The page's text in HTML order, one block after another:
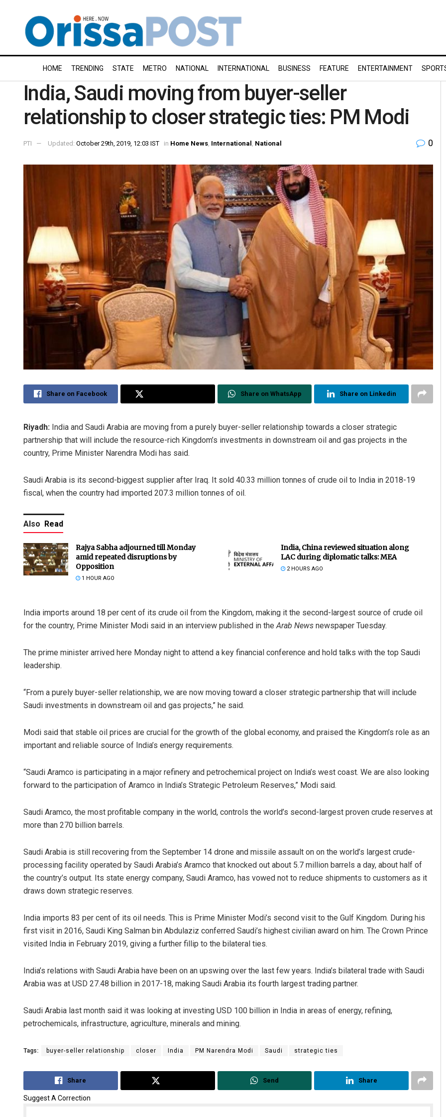
HOME TRENDING STATE METRO NATIONAL INTERNATIONAL BUSINESS FEATURE ENTERTAINMENT
India, Saudi moving from buyer-seller
relationship to closer strategic ties: PM Modi
PTI Updated: October 29th, 2019, 12:03 IST in Home News International National 0
Share on Facebook Share on WhatsApp Share on Linkedin
Riyadh: India and Saudi Arabia are moving from a purely buyer-seller relationship towards a closer strategic
partnership that will include the resource-rich Kingdom’s investments in downstream oil and gas projects in the
country, Prime Minister Narendra Modi has said.
Saudi Arabia is its second-biggest supplier after Iraq. It sold 40.33 million tonnes of crude oil to India in 2018-19
fiscal, when the country had imported 207.3 million tonnes of oil.
Also Read
Rajya Sabha adjourned till Monday
amid repeated disruptions by
Opposition
1 HOUR AGO
India, China reviewed situation along
LAC during diplomatic talks: MEA
2 HOURS AGO
India imports around 18 per cent of its crude oil from the Kingdom, making it the second-largest source of crude oil
for the country, Prime Minister Modi said in an interview published in theArab News newspaper Tuesday.
The prime minister arrived here Monday night to attend a key financial conference and hold talks with the top Saudi
leadership.
“From a purely buyer-seller relationship, we are now moving toward a closer strategic partnership that will include
Saudi investments in downstream oil and gas projects,” he said.
Modi said that stable oil prices are crucial for the growth of the global economy, and praised the Kingdom’s role as an
important and reliable source of India’s energy requirements.
“Saudi Aramco is participating in a major refinery and petrochemical project on India’s west coast. We are also looking
forward to the participation of Aramco in India’s Strategic Petroleum Reserves,” Modi said.
Saudi Aramco, the most profitable company in the world, controls the world’s second-largest proven crude reserves at
more than 270 billion barrels.
Saudi Arabia is still recovering from the September 14 drone and missile assault on on the world’s largest crude-
processing facility operated by Saudi Arabia’s Aramco that knocked out about 5.7 million barrels a day, about half of
the country’s output. Its state energy company, Saudi Aramco, has vowed not to reduce shipments to customers as it
draws down strategic reserves.
India imports 83 per cent of its oil needs. This is Prime Minister Modi’s second visit to the Gulf Kingdom. During his
first visit in 2016, Saudi King Salman bin Abdulaziz conferred Saudi’s highest civilian award on him. The Crown Prince
visited India in February 2019, giving a further fillip to the bilateral ties.
India’s relations with Saudi Arabia have been on an upswing over the last few years. India’s bilateral trade with Saudi
Arabia was at USD 27.48 billion in 2017-18, making Saudi Arabia its fourth largest trading partner.
Saudi Arabia last month said it was looking at investing USD 100 billion in India in areas of energy, refining,
petrochemicals, infrastructure, agriculture, minerals and mining.
Tags: buyer-seller relationship closer India PM Narendra Modi Saudi strategic ties
Share Send Share
Suggest A Correction
Spinoj Pattnaik